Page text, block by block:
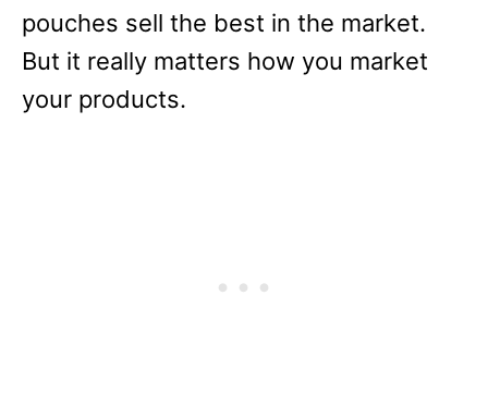
pouches sell the best in the market.
But it really matters how you market
your products.